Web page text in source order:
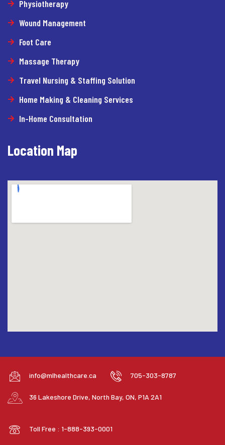
Physiotherapy
Wound Management
Foot Care
Massage Therapy
Travel Nursing & Staffing Solution
Home Making & Cleaning Services
In-Home Consultation
Location Map
info@mlhealthcare.ca 705-303-8787
36 Lakeshore Drive, North Bay, ON, P1A 2A1
Toll Free : 1-888-393-0001